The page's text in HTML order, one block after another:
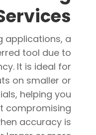
applications, a
tool due to
It is ideal for
on smaller or
helping you
compromising
accuracy is